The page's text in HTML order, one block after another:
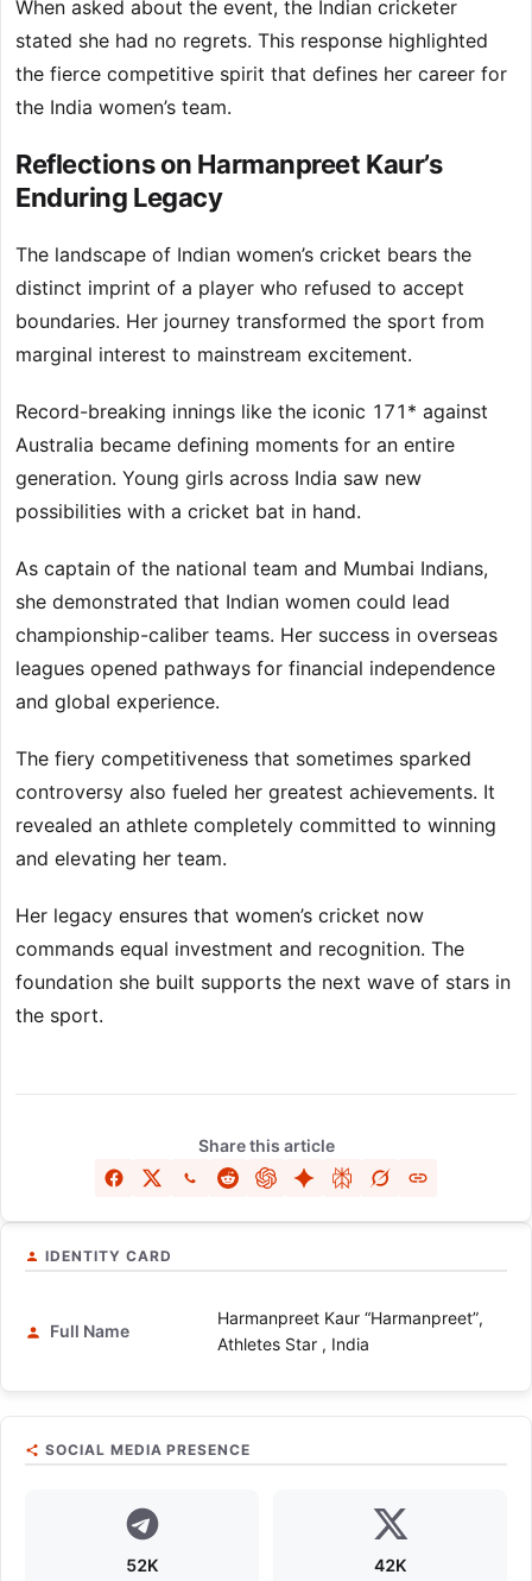
When asked about the event, the Indian cricketer
stated she had no regrets. This response highlighted
the fierce competitive spirit that defines her career for
the India women’s team.
Reflections on Harmanpreet Kaur’s
Enduring Legacy
The landscape of Indian women’s cricket bears the
distinct imprint of a player who refused to accept
boundaries. Her journey transformed the sport from
marginal interest to mainstream excitement.
Record-breaking innings like the iconic 171* against
Australia became defining moments for an entire
generation. Young girls across India saw new
possibilities with a cricket bat in hand.
As captain of the national team and Mumbai Indians,
she demonstrated that Indian women could lead
championship-caliber teams. Her success in overseas
leagues opened pathways for financial independence
and global experience.
The fiery competitiveness that sometimes sparked
controversy also fueled her greatest achievements. It
revealed an athlete completely committed to winning
and elevating her team.
Her legacy ensures that women’s cricket now
commands equal investment and recognition. The
foundation she built supports the next wave of stars in
the sport.
Share this article
IDENTITY CARD
Full Name
Harmanpreet Kaur “Harmanpreet”,
Athletes Star , India
SOCIAL MEDIA PRESENCE
52K 42K